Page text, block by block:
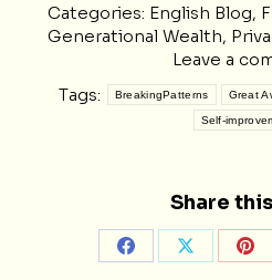
Categories: English Blog,
Generational Wealth,
Leave a
Tags:
BreakingPatterns Great
Self-
Share
Share Share